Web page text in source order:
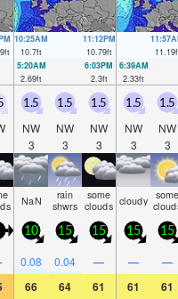
ft
10:25AM
10.7ft
11:12PM
10.79ft
11.19
5:20AM
2.69ft
6:03PM
2.3ft
6:39AM
2.33ft
1.5
NW
3
1.5
NW
3
1.5
NW
3
1.5
NW
3
1.5
NW
3
NaN rain
shwrs
some
clouds cloudy some
10 15 15 15 15
0.08 0.04 — — —
66 64 61 61 61